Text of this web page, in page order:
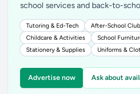
school services and back-to-
Tutoring & Ed-Tech
After-School
Childcare & Activities
School
Stationery & Supplies
Uniforms &
Advertise now Ask about